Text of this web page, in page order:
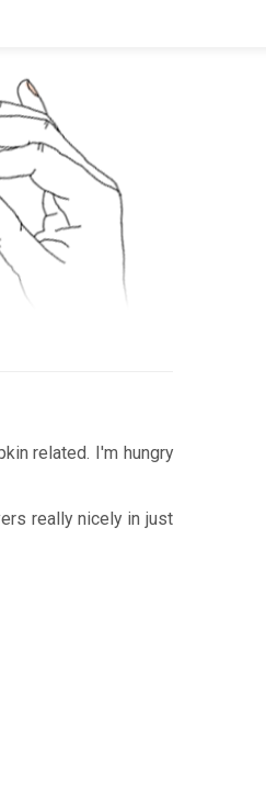
related. I'm hungry
really nicely in just